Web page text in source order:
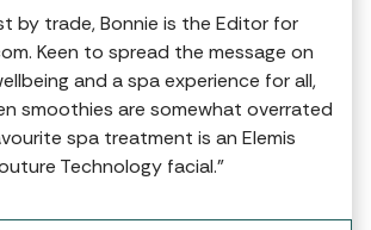
by trade, Bonnie is the Editor for
Keen to spread the message on
and a spa experience for all,
smoothies are somewhat overrated
spa treatment is an Elemis
Technology facial.”